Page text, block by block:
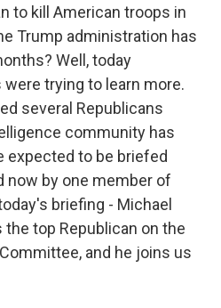
to kill American troops in
Trump administration has
Well, today
trying to learn more.
several Republicans
community has
expected to be briefed
now by one member of
briefing - Michael
the top Republican on the
and he joins us